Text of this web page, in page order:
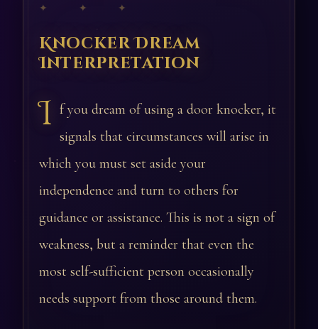
✦ ✦ ✦
Knocker Dream
Interpretation
I f you dream of using a door knocker, it
signals that circumstances will arise in
which you must set aside your
independence and turn to others for
guidance or assistance. This is not a sign of
weakness, but a reminder that even the
most self-sufficient person occasionally
needs support from those around them.